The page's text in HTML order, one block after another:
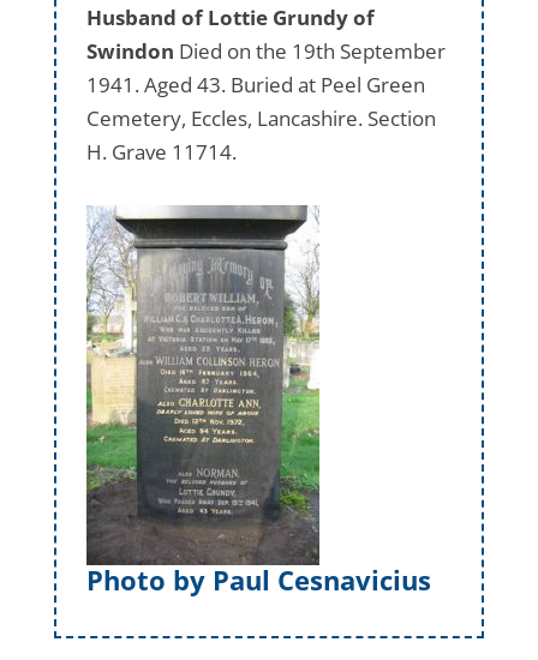
Husband of Lottie Grundy of
Swindon Died on the 19th September
1941. Aged 43. Buried at Peel Green
Cemetery, Eccles, Lancashire. Section
H. Grave 11714.
Photo by Paul Cesnavicius